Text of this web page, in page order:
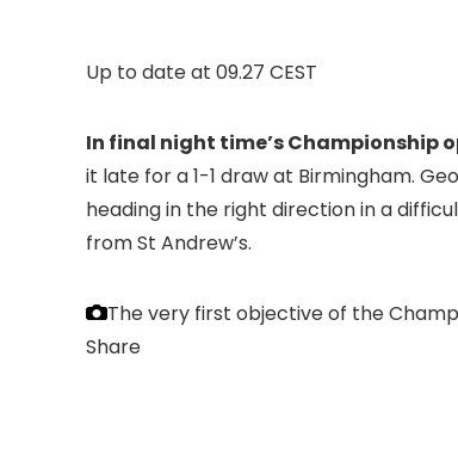
Up to date at 09.27 CEST
In final night time’s Championship
it late for a 1-1 draw at Birmingham.
heading in the right direction in a
from St Andrew’s.
The very first objective of the
Share